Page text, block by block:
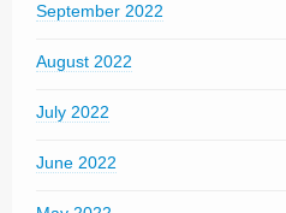
September 2022
August 2022
July 2022
June 2022